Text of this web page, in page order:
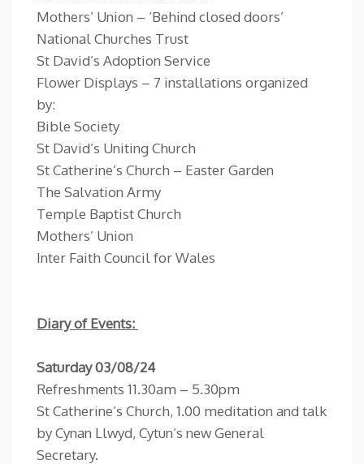
Mothers’ Union – ‘Behind closed doors’
National Churches Trust
St David’s Adoption Service
Flower Displays – 7 installations organized
by:
Bible Society
St David’s Uniting Church
St Catherine’s Church – Easter Garden
The Salvation Army
Temple Baptist Church
Mothers’ Union
Inter Faith Council for Wales
Diary of Events:
Saturday 03/08/24
Refreshments 11.30am – 5.30pm
St Catherine’s Church, 1.00 meditation and talk
by Cynan Llwyd, Cytun’s new General
Secretary.